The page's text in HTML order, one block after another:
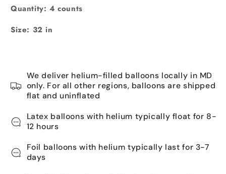
Pink
Quantity: 4 counts
Size: 32 in
We deliver helium-filled balloons locally in MD
only. For all other regions, balloons are shipped
flat and uninflated
Latex balloons with helium typically float for 8-
12 hours
Foil balloons with helium typically last for 3-7
days